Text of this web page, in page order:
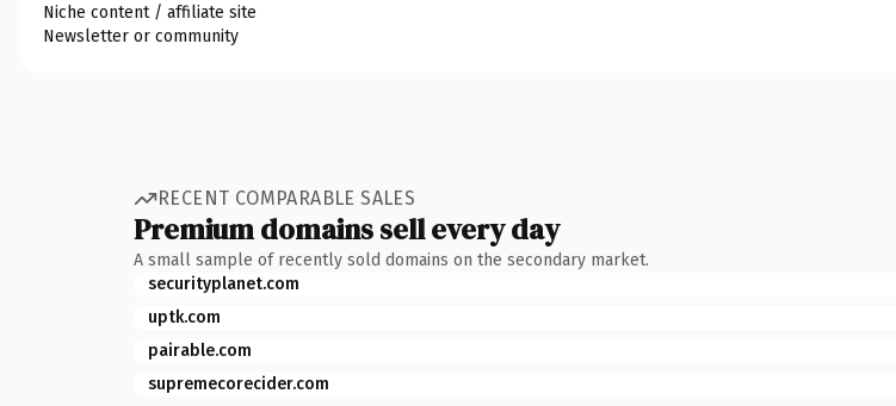
Niche content / affiliate site
Newsletter or community
RECENT COMPARABLE SALES
Premium domains sell every day
A small sample of recently sold domains on the secondary market.
securityplanet.com
uptk.com
pairable.com
supremecorecider.com